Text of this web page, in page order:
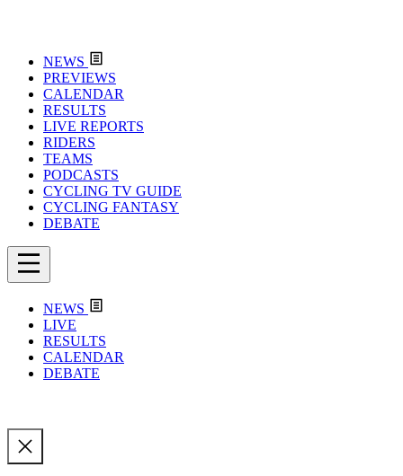
NEWS
PREVIEWS
CALENDAR
RESULTS
LIVE REPORTS
RIDERS
TEAMS
PODCASTS
CYCLING TV GUIDE
CYCLING FANTASY
DEBATE
NEWS
LIVE
RESULTS
CALENDAR
DEBATE